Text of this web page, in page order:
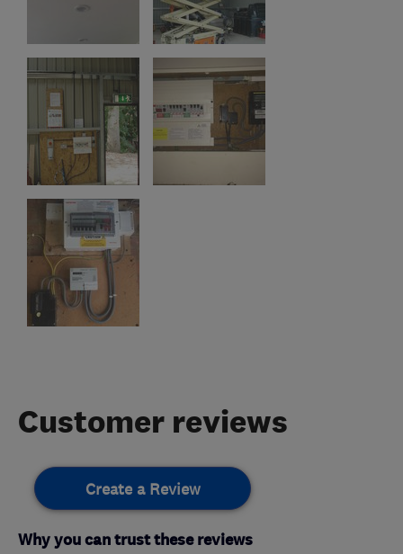
Customer reviews
Create a Review
Why you can trust these reviews